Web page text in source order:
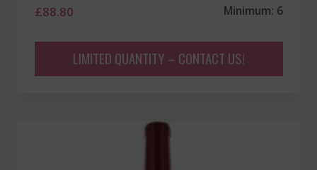
£88.80 Minimum: 6
LIMITED QUANTITY – CONTACT US!